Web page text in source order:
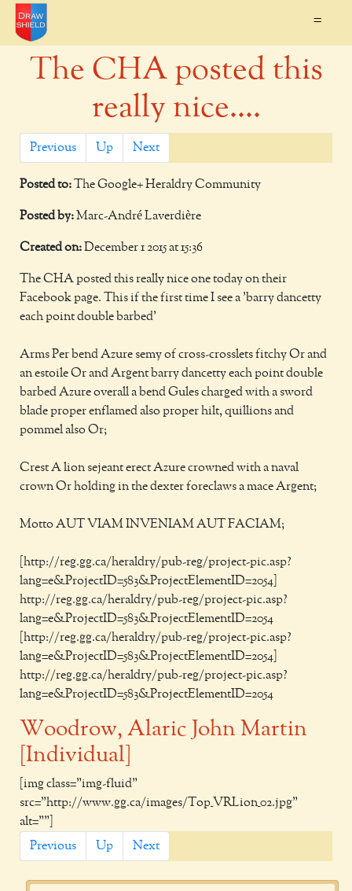
=
The CHA posted this
really nice....
Previous Up Next
Posted to: The Google+ Heraldry Community
Posted by:Marc-André Laverdière
Created on:December 1 2015 at 15:36
The CHA posted this really nice one today on their
Facebook page. This if the first time I see a 'barry dancetty
each point double barbed'
Arms Per bend Azure semy of cross-crosslets fitchy Or and
an estoile Or and Argent barry dancetty each point double
barbed Azure overall a bend Gules charged with a sword
blade proper enflamed also proper hilt, quillions and
pommel also Or;
Crest A lion sejeant erect Azure crowned with a naval
crown Or holding in the dexter foreclaws a mace Argent;
Motto AUT VIAM INVENIAM AUT FACIAM;
[http://reg.gg.ca/heraldry/pub-reg/project-pic.asp?
lang=e&ProjectID=583&ProjectElementID=2054]
http://reg.gg.ca/heraldry/pub-reg/project-pic.asp?
lang=e&ProjectID=583&ProjectElementID=2054
[http://reg.gg.ca/heraldry/pub-reg/project-pic.asp?
lang=e&ProjectID=583&ProjectElementID=2054]
http://reg.gg.ca/heraldry/pub-reg/project-pic.asp?
lang=e&ProjectID=583&ProjectElementID=2054
Woodrow, Alaric John Martin
[Individual]
[img class="img-fluid"
src="http://www.gg.ca/images/Top_VRLion_02.jpg"
alt=""]
Previous
Up Next